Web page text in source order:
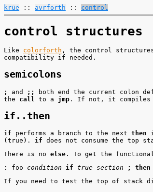
krüe :: avrforth :: control
control structures
Like colorforth , the control structures
compatibility if needed.
semicolons
; and ;; both end the current colon
the call to a jmp . If not, it compiles
if..then
if performs a branch to the next then
(true). if does not consume the
There is no else . To get the
:
foo condition if true section ; then
If you need to test the top of stack